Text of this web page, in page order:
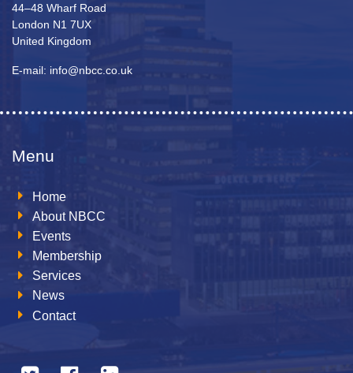
44–48 Wharf Road
London N1 7UX
United Kingdom
E-mail: info@nbcc.co.uk
Menu
Home
About NBCC
Events
Membership
Services
News
Contact